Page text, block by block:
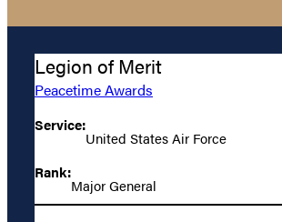
Legion of Merit
Peacetime Awards
Service:
United States Air Force
Rank:
Major General